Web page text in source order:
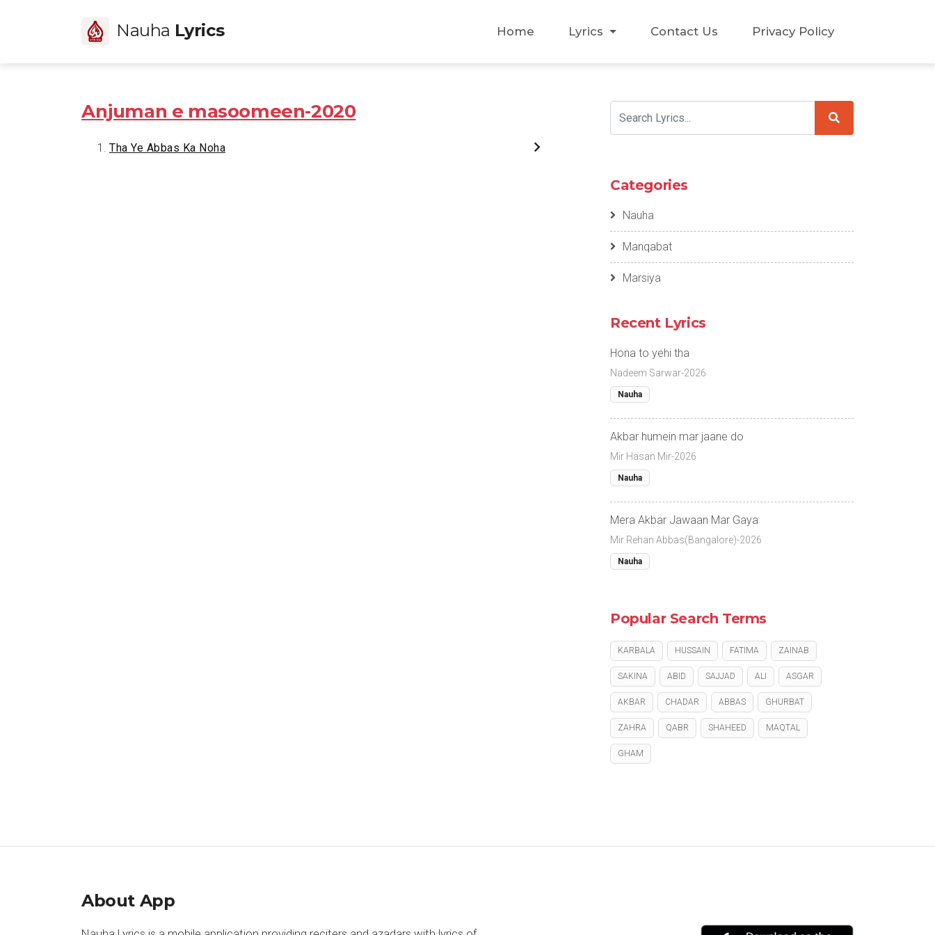
Nauha Lyrics Home Lyrics Contact Us Privacy Policy
Anjuman e masoomeen-2020
Tha Ye Abbas Ka Noha
Categories
Nauha
Manqabat
Marsiya
Recent Lyrics
Hona to yehi tha
Nadeem Sarwar-2026
Nauha
Akbar humein mar jaane do
Mir Hasan Mir-2026
Nauha
Mera Akbar Jawaan Mar Gaya
Mir Rehan Abbas(Bangalore)-2026
Nauha
Popular Search Terms
KARBALA HUSSAIN FATIMA ZAINAB
SAKINA ABID SAJJAD ALI ASGAR
AKBAR CHADAR ABBAS GHURBAT
ZAHRA QABR SHAHEED MAQTAL
GHAM
About App